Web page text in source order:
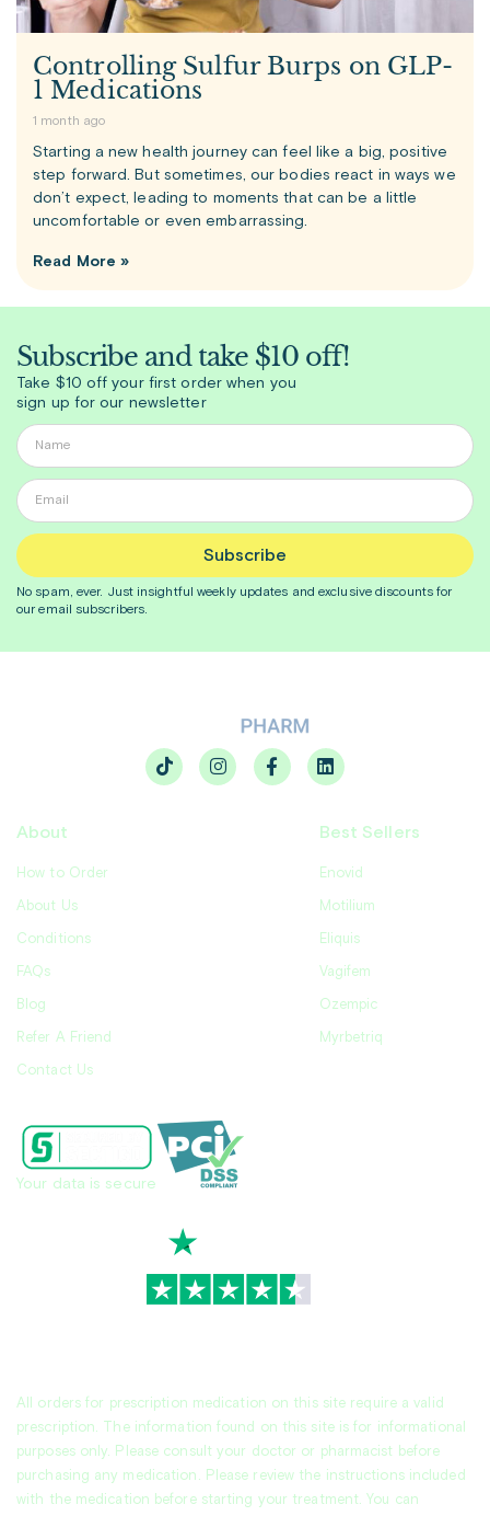
Controlling Sulfur Burps on GLP-
1 Medications
1 month ago
Starting a new health journey can feel like a big, positive
step forward. But sometimes, our bodies react in ways we
don’t expect, leading to moments that can be a little
uncomfortable or even embarrassing.
Read More »
Subscribe and take $10 off!
Take $10 off your first order when you
sign up for our newsletter
Subscribe
No spam, ever. Just insightfulweekly updates and exclusive discounts for
our email subscribers.
About
How to Order
About Us
Conditions
FAQs
Blog
Refer A Friend
Contact Us
Best Sellers
Enovid
Motilium
Eliquis
Vagifem
Ozempic
Myrbetriq
All orders for prescription medication on this site require a valid
prescription. The information found on this site is for informational
purposes only. Please consult your doctor or pharmacist before
purchasing any medication. Please review the instructions included
with the medication before starting your treatment. You can
Your data is secure